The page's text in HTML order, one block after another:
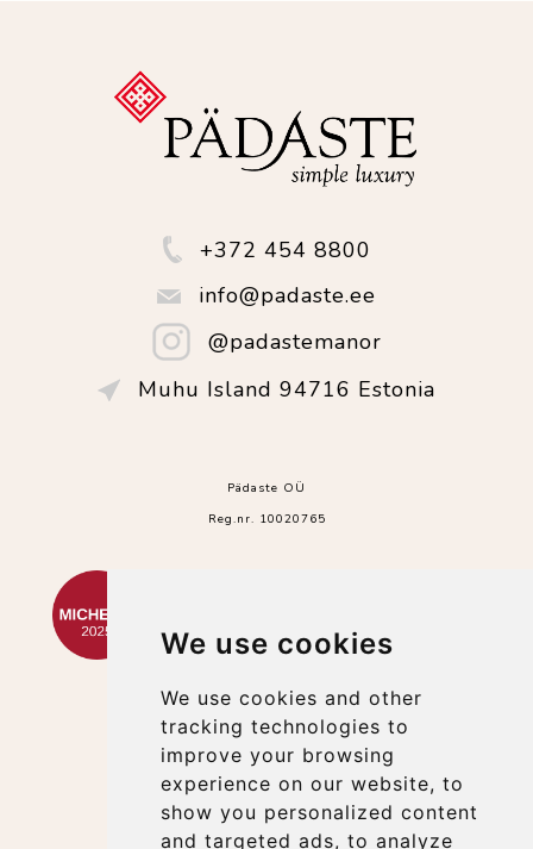
We use cookies
We use cookies and other
tracking technologies to
improve your browsing
experience on our website, to
show you personalized content
and targeted ads, to analyze
+372 454 8800
info@padaste.ee
@padastemanor
Muhu Island 94716 Estonia
Pädaste OÜ
Reg.nr. 10020765